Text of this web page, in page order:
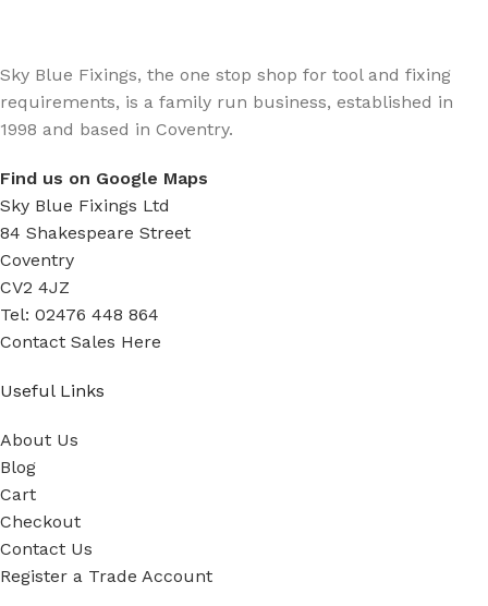
Sky Blue Fixings, the one stop shop for tool and fixing
requirements, is a family run business, established in
1998 and based in Coventry.
Find us on Google Maps
Sky Blue Fixings Ltd
84 Shakespeare Street
Coventry
CV2 4JZ
Tel: 02476 448 864
Contact Sales Here
Useful Links
About Us
Blog
Cart
Checkout
Contact Us
Register a Trade Account